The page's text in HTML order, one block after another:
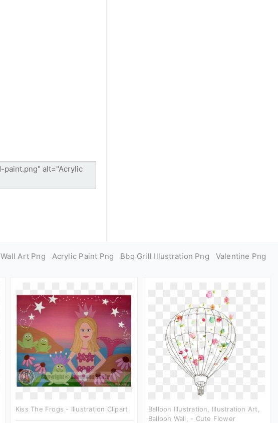
Wall Art Png Acrylic Paint Png Bbq Grill Illustration Png Valentine Png
Kiss The Frogs - Illustration Clipart
Balloon Illustration, Illustration Art,
Balloon Wall, - Cute Flower